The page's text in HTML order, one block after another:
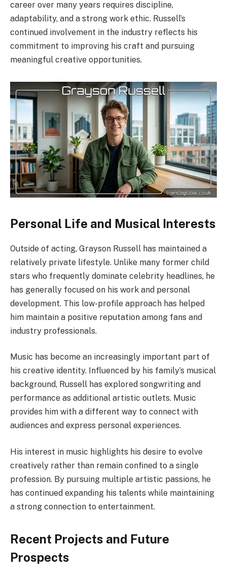
career over many years requires discipline,
adaptability, and a strong work ethic. Russell’s
continued involvement in the industry reflects his
commitment to improving his craft and pursuing
meaningful creative opportunities.
Personal Life and Musical Interests
Outside of acting, Grayson Russell has maintained a
relatively private lifestyle. Unlike many former child
stars who frequently dominate celebrity headlines, he
has generally focused on his work and personal
development. This low-profile approach has helped
him maintain a positive reputation among fans and
industry professionals.
Music has become an increasingly important part of
his creative identity. Influenced by his family’s musical
background, Russell has explored songwriting and
performance as additional artistic outlets. Music
provides him with a different way to connect with
audiences and express personal experiences.
His interest in music highlights his desire to evolve
creatively rather than remain confined to a single
profession. By pursuing multiple artistic passions, he
has continued expanding his talents while maintaining
a strong connection to entertainment.
Recent Projects and Future
Prospects